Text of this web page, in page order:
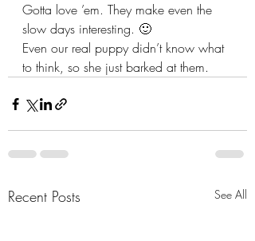
Gotta love ’em. They make even the
slow days interesting. 🙂
Even our real puppy didn’t know what
to think, so she just barked at them.
Recent Posts See All